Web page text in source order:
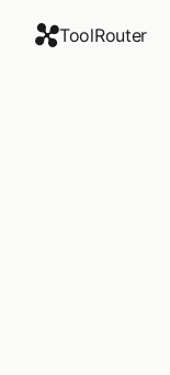
ToolRouter